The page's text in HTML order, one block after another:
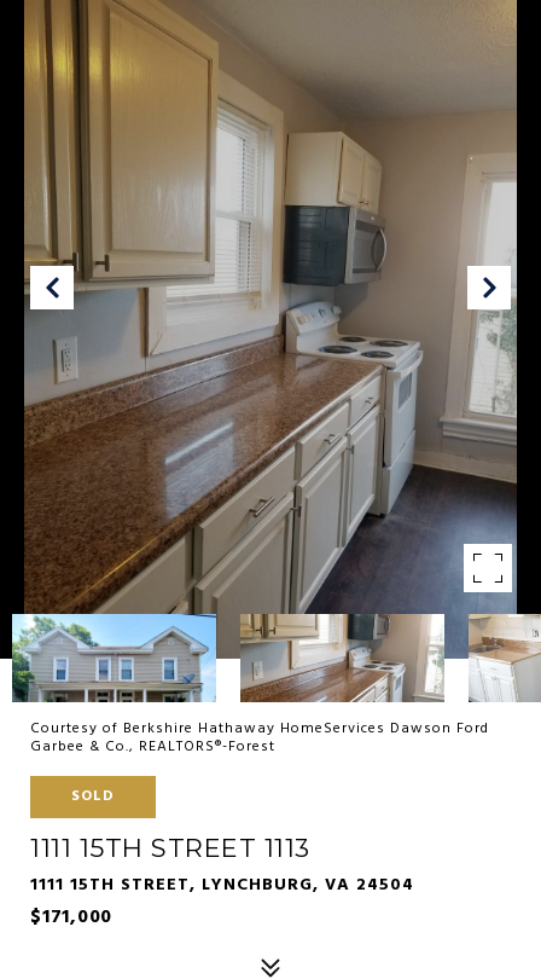
Courtesy of Berkshire Hathaway HomeServices Dawson Ford
Garbee & Co., REALTORS®-Forest
SOLD
1111 15TH STREET 1113
1111 15TH STREET, LYNCHBURG, VA 24504
$171,000